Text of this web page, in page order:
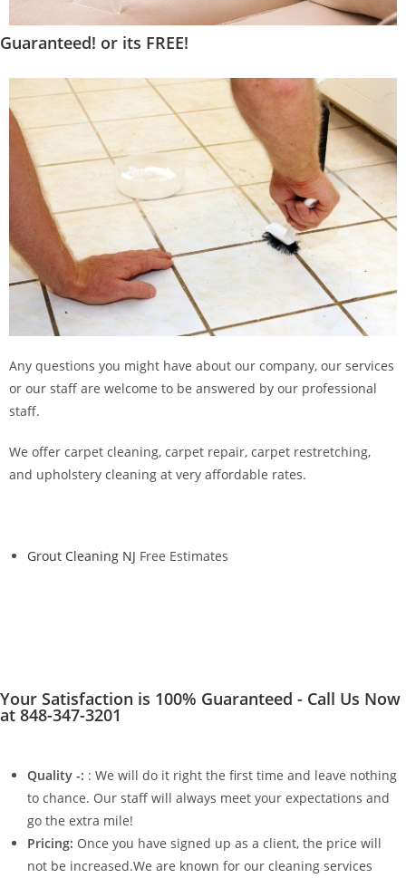
Guaranteed! or its FREE!
Any questions you might have about our company, our services
or our staff are welcome to be answered by our professional
staff.
We offer carpet cleaning, carpet repair, carpet restretching,
and upholstery cleaning at very affordable rates.
Grout Cleaning NJ Free Estimates
Your Satisfaction is 100% Guaranteed - Call Us Now
at 848-347-3201
Quality -: : We will do it right the first time and leave nothing
to chance. Our staff will always meet your expectations and
go the extra mile!
Pricing: Once you have signed up as a client, the price will
not be increased.We are known for our cleaning services